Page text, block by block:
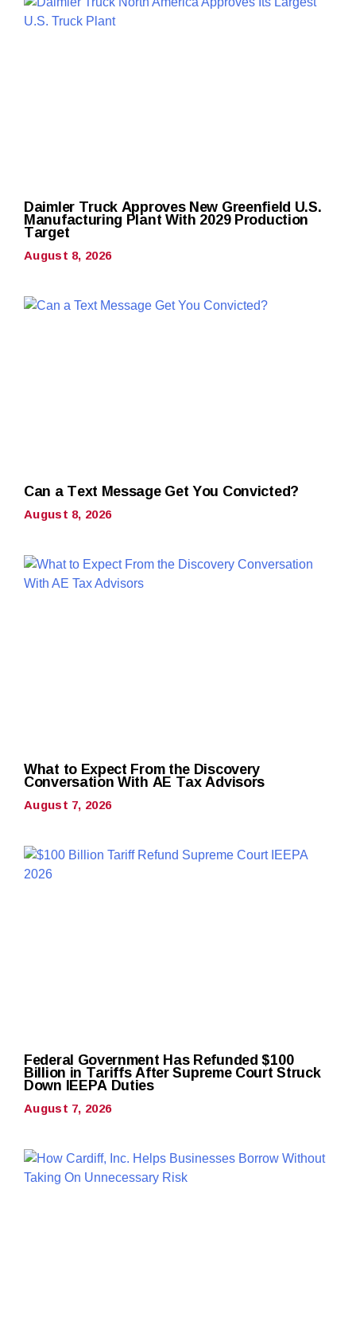
Daimler Truck Approves New Greenfield U.S.
Manufacturing Plant With 2029 Production
Target
August 8, 2026
Can a Text Message Get You Convicted?
August 8, 2026
What to Expect From the Discovery
Conversation With AE Tax Advisors
August 7, 2026
Federal Government Has Refunded $100
Billion in Tariffs After Supreme Court Struck
Down IEEPA Duties
August 7, 2026